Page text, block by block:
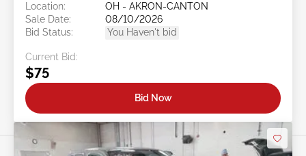
Location:
OH - AKRON-CANTON
Sale Date:
08/10/2026
Bid Status:
You Haven't bid
Current Bid:
$75
Bid Now